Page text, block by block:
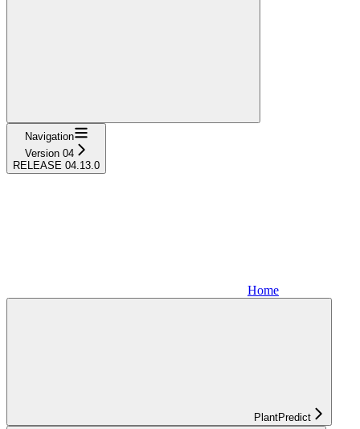
Navigation
Version 04
RELEASE 04.13.0
Home
PlantPredict